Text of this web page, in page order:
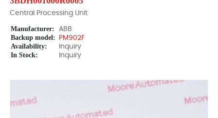
Central Processing Unit
Manufacturer: ABB
Backup model: PM902F
Availability: Inquiry
In Stock: Inquiry